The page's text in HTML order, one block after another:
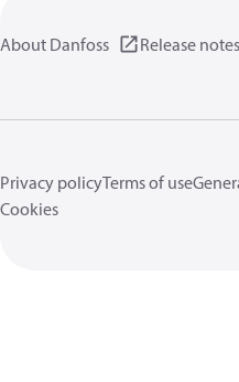
About Danfoss Release notes
Privacy policyTerms of use
Cookies